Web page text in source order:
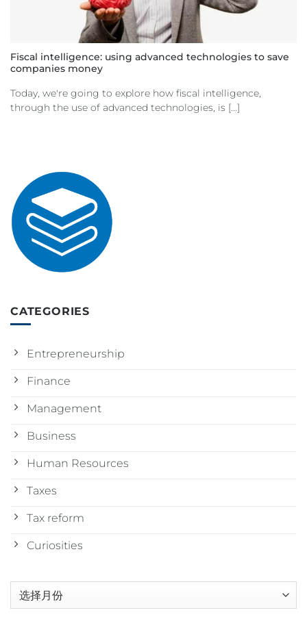
Fiscal intelligence: using advanced technologies to save
companies money
Today, we're going to explore how fiscal intelligence,
through the use of advanced technologies, is [...]
CATEGORIES
Entrepreneurship
Finance
Management
Business
Human Resources
Taxes
Tax reform
Curiosities